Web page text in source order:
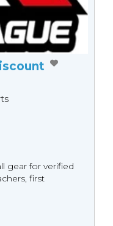
gear for verified
first